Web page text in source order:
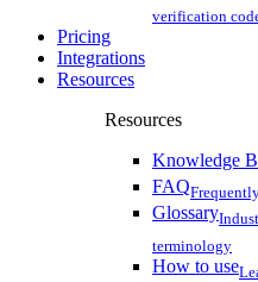
verification
Pricing
Integrations
Resources
Resources
Knowledge
FAQ
Glossary
terminology
How to use